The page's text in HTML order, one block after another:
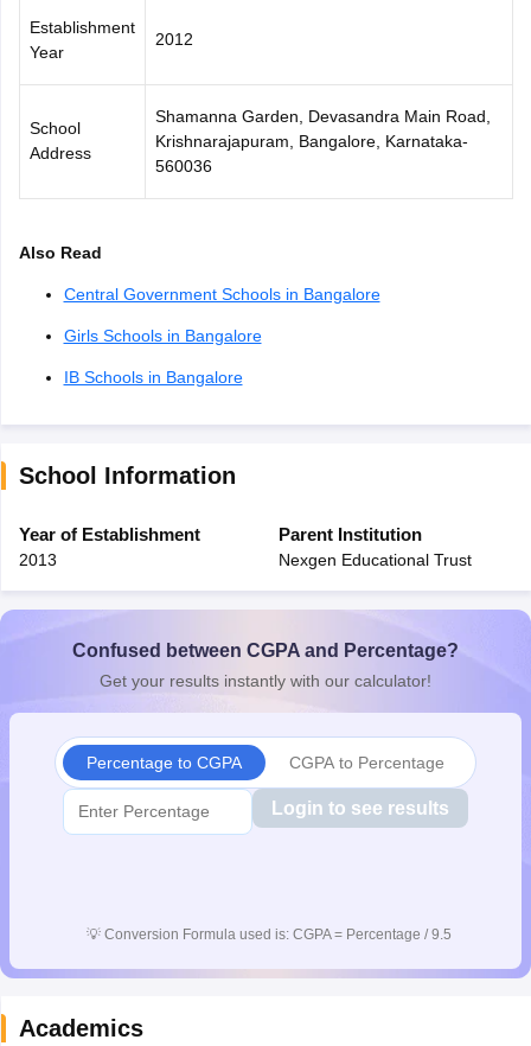
Establishment
Year
2012
School
Address
Shamanna Garden, Devasandra Main Road,
Krishnarajapuram, Bangalore, Karnataka-
560036
Also Read
Central Government Schools in Bangalore
Girls Schools in Bangalore
IB Schools in Bangalore
School Information
Year of Establishment
2013
Parent Institution
Nexgen Educational Trust
Confused between CGPA and Percentage?
Get your results instantly with our calculator!
Percentage to CGPA CGPA to Percentage
Login to see results
💡 Conversion Formula used is: CGPA = Percentage / 9.5
Academics